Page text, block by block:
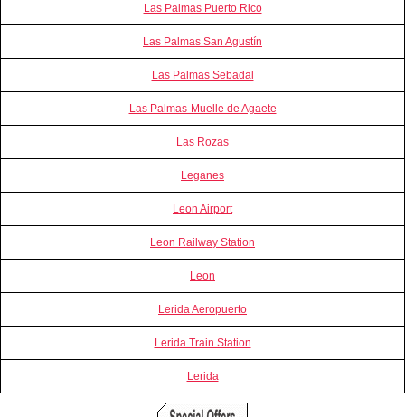
Las Palmas Puerto Rico
Las Palmas San Agustín
Las Palmas Sebadal
Las Palmas-Muelle de Agaete
Las Rozas
Leganes
Leon Airport
Leon Railway Station
Leon
Lerida Aeropuerto
Lerida Train Station
Lerida